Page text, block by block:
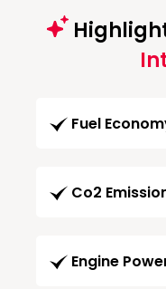
Fuel
Co2
Engine